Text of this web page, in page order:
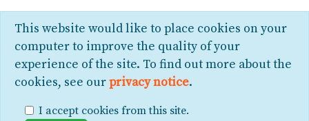
This website would like to place cookies on your
computer to improve the quality of your
experience of the site. To find out more about the
cookies, see ourprivacy notice.
I accept cookies from this site.